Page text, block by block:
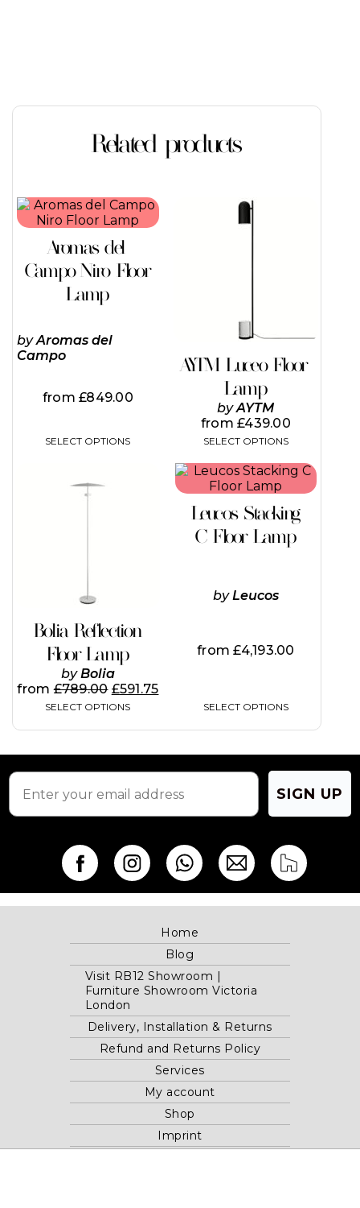
Related products
Aromas del
Campo Niro Floor
Lamp
byAromas del
Campo
from£849.00
SELECT OPTIONS
This
product
multiple
variants.
The
options
chosen
page
AYTM Luceo Floor
Lamp
byAYTM
from£439.00
SELECT OPTIONS
This
product
be
chosen
the
product
page
Bolia Reflection
Floor Lamp
byBolia
from£789.00 £591.75
SELECT OPTIONS
product
has
be
chosen
on
the
product
page
Leucos Stacking
C Floor Lamp
byLeucos
from£4,193.00
SELECT OPTIONS
This
product
multiple
variants.
The
be
product
SIGN UP
Home
Blog
Visit RB12 Showroom |
Furniture Showroom Victoria
London
Delivery, Installation & Returns
Refund and Returns Policy
Services
My account
Shop
Imprint